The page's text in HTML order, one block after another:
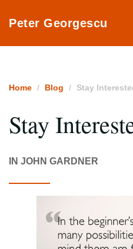
Peter Georgescu
Home Blog Stay
Stay
IN JOHN GARDNER